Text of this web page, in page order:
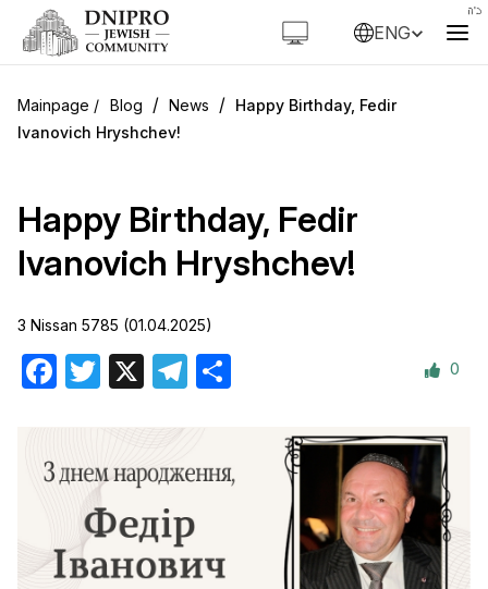
ENG
Blog / News / Happy Birthday, Fedir
Ivanovich Hryshchev!
Happy Birthday, Fedir
Ivanovich Hryshchev!
3 Nissan 5785 (01.04.2025)
Facebook
Twitter Telegram 0